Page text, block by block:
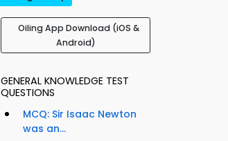
Oiling App Download (iOS &
Android)
GENERAL KNOWLEDGE TEST
QUESTIONS
MCQ: Sir Isaac Newton
was an...